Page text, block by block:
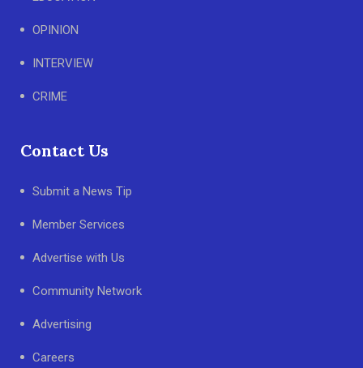
OPINION
INTERVIEW
CRIME
Contact Us
Submit a News Tip
Member Services
Advertise with Us
Community Network
Advertising
Careers